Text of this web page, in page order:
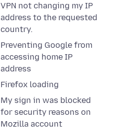
VPN not changing my IP
address to the requested
country.
Preventing Google from
accessing home IP
address
Firefox loading
My sign in was blocked
for security reasons on
Mozilla account